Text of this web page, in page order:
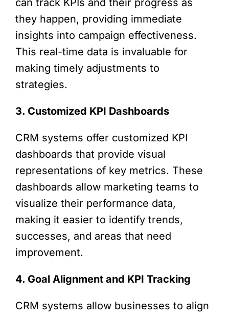
they happen, providing immediate
insights into campaign effectiveness.
This real-time data is invaluable for
making timely adjustments to
strategies.
3. Customized KPI Dashboards
CRM systems offer customized KPI
dashboards that provide visual
representations of key metrics. These
dashboards allow marketing teams to
visualize their performance data,
making it easier to identify trends,
successes, and areas that need
improvement.
4. Goal Alignment and KPI Tracking
CRM systems allow businesses to align